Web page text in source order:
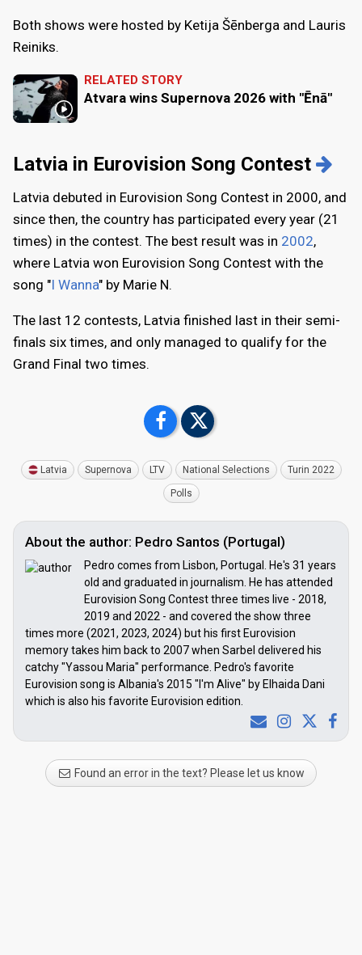
Both shows were hosted by Ketija Šēnberga and Lauris
Reiniks.
RELATED STORY
Atvara wins Supernova 2026 with "Ēnā"
Latvia in Eurovision Song Contest
Latvia debuted in Eurovision Song Contest in 2000, and
since then, the country has participated every year (21
times) in the contest. The best result was in 2002,
where Latvia won Eurovision Song Contest with the
song "I Wanna" by Marie N.
The last 12 contests, Latvia finished last in their semi-
finals six times, and only managed to qualify for the
Grand Final two times.
Latvia Supernova LTV National Selections Turin 2022
Polls
About the author: Pedro Santos (Portugal)
Pedro comes from Lisbon, Portugal. He's 31 years
old and graduated in journalism. He has attended
Eurovision Song Contest three times live - 2018,
2019 and 2022 - and covered the show three
times more (2021, 2023, 2024) but his first Eurovision
memory takes him back to 2007 when Sarbel delivered his
catchy "Yassou Maria" performance. Pedro's favorite
Eurovision song is Albania's 2015 "I'm Alive" by Elhaida Dani
which is also his favorite Eurovision edition.
Found an error in the text? Please let us know